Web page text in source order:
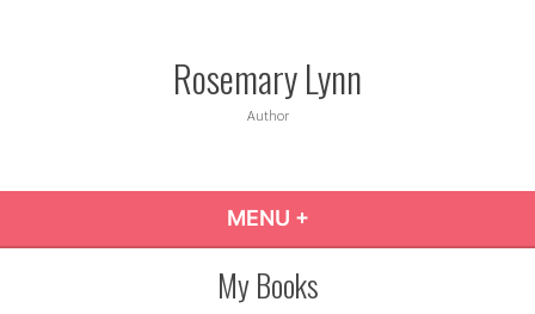
Rosemary Lynn
Author
MENU +
My Books